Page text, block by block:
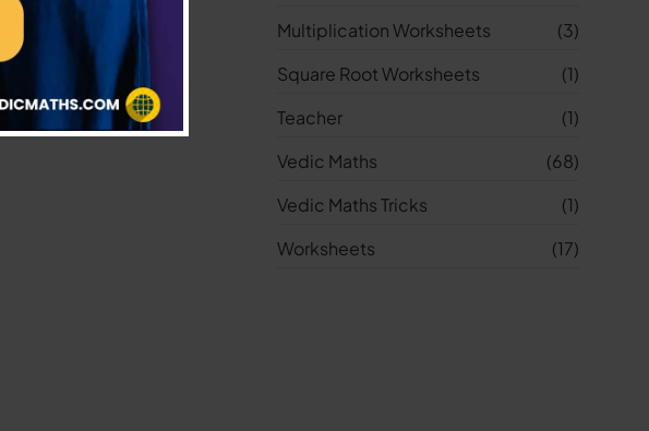
Multiplication Worksheets
(3)
Square Root Worksheets
(1)
Teacher
(1)
Vedic Maths
(68)
Vedic Maths Tricks
(1)
Worksheets
(17)